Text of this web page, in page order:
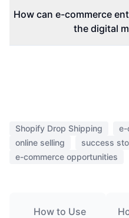
How can e-commerce
the digital
Shopify Drop Shipping
e-
online selling
success
e-commerce opportunities
How to Use